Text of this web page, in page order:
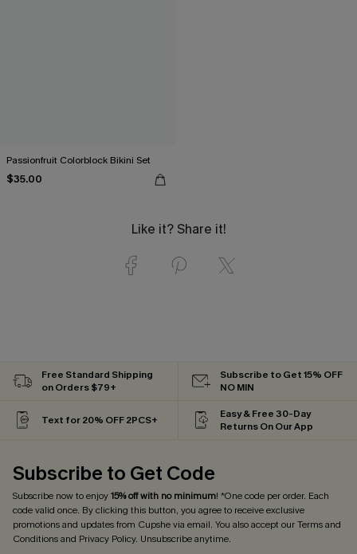
Passionfruit Colorblock Bikini Set
$35.00
Like it? Share it!
Free Standard Shipping
on Orders $79+
Subscribe to Get 15% OFF
NO MIN
Text for 20% OFF 2PCS+
Easy & Free 30-Day
Returns On Our App
Subscribe to Get Code
Subscribe now to enjoy15% off with no minimum! *One code per order. Each
code valid once. By clicking this button, you agree to receive exclusive
promotions and updates from Cupshe via email. You also accept ourTerms and
Conditionsand Privacy Policy. Unsubscribe anytime.